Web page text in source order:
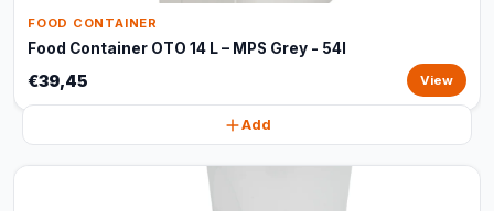
FOOD CONTAINER
Food Container OTO 14 L – MPS Grey - 54l
€39,45 View
Add